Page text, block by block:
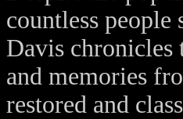
countless
Davis chronicles
and memories
restored and